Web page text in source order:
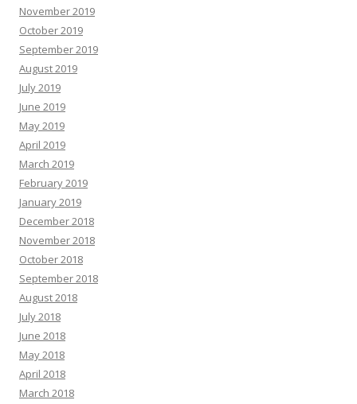
November 2019
October 2019
September 2019
August 2019
July 2019
June 2019
May 2019
April 2019
March 2019
February 2019
January 2019
December 2018
November 2018
October 2018
September 2018
August 2018
July 2018
June 2018
May 2018
April 2018
March 2018